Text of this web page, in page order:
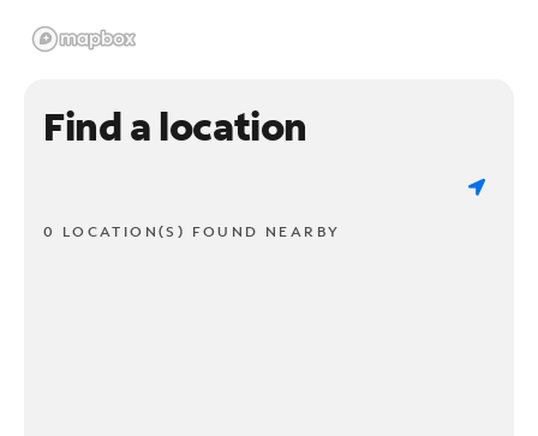
Find a location
0 LOCATION(S) FOUND NEARBY